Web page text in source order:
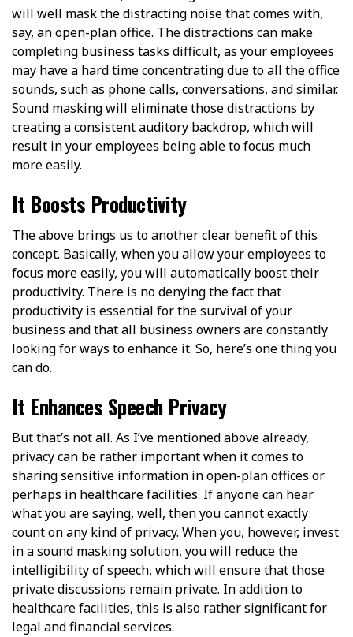
will well mask the distracting noise that comes with,
say, an open-plan office. The distractions can make
completing business tasks difficult, as your employees
may have a hard time concentrating due to all the office
sounds, such as phone calls, conversations, and similar.
Sound masking will eliminate those distractions by
creating a consistent auditory backdrop, which will
result in your employees being able to focus much
more easily.
It Boosts Productivity
The above brings us to another clear benefit of this
concept. Basically, when you allow your employees to
focus more easily, you will automatically boost their
productivity. There is no denying the fact that
productivity is essential for the survival of your
business and that all business owners are constantly
looking for ways to enhance it. So, here’s one thing you
can do.
It Enhances Speech Privacy
But that’s not all. As I’ve mentioned above already,
privacy can be rather important when it comes to
sharing sensitive information in open-plan offices or
perhaps in healthcare facilities. If anyone can hear
what you are saying, well, then you cannot exactly
count on any kind of privacy. When you, however, invest
in a sound masking solution, you will reduce the
intelligibility of speech, which will ensure that those
private discussions remain private. In addition to
healthcare facilities, this is also rather significant for
legal and financial services.